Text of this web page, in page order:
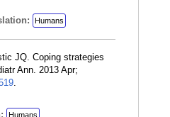
Humans
JQ. Coping strategies
Ann. 2013 Apr;
.
Humans